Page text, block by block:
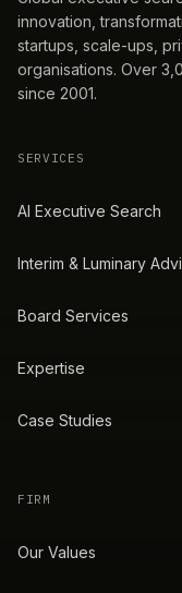
innovation,
startups, scale-ups,
organisations. Over
since 2001.
SERVICES
AI Executive Search
Interim & Luminary
Board Services
Expertise
Case Studies
FIRM
Our Values